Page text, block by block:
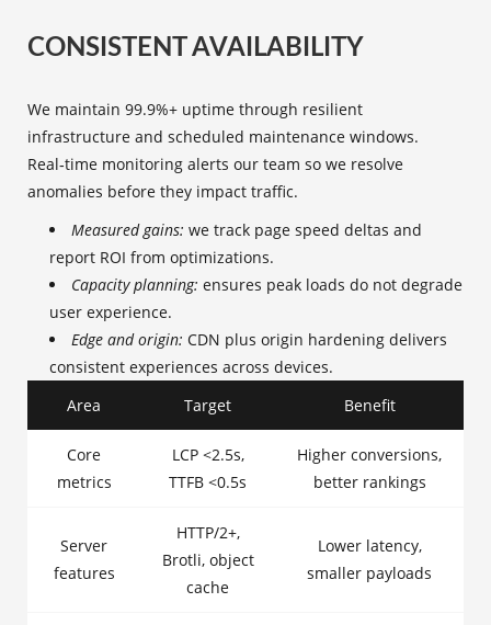
CONSISTENT AVAILABILITY
We maintain 99.9%+ uptime through resilient
infrastructure and scheduled maintenance windows.
Real‑time monitoring alerts our team so we resolve
anomalies before they impact traffic.
Measured gains: we track page speed deltas and
report ROI from optimizations.
Capacity planning: ensures peak loads do not degrade
user experience.
Edge and origin: CDN plus origin hardening delivers
consistent experiences across devices.
Area
Target Benefit
Core
metrics
LCP <2.5s,
TTFB <0.5s
Higher conversions,
better rankings
Server
features
HTTP/2+,
Brotli, object
cache
Lower latency,
smaller payloads